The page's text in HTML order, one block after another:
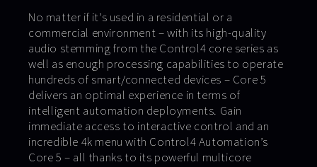
No matter if it’s used in a residential or a
commercial environment – with its high-quality
audio stemming from the Control4 core series as
well as enough processing capabilities to operate
hundreds of smart/connected devices – Core 5
delivers an optimal experience in terms of
intelligent automation deployments. Gain
immediate access to interactive control and an
incredible 4k menu with Control4 Automation’s
Core 5 – all thanks to its powerful multicore